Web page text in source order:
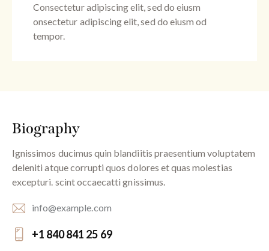
Consectetur adipiscing elit, sed do eiusm
onsectetur adipiscing elit, sed do eiusm od
tempor.
Biography
Ignissimos ducimus quin blandiitis praesentium voluptatem
deleniti atque corrupti quos dolores et quas molestias
excepturi. scint occaecatti gnissimus.
E-
m
info@example.com
+1 840 841 25 69